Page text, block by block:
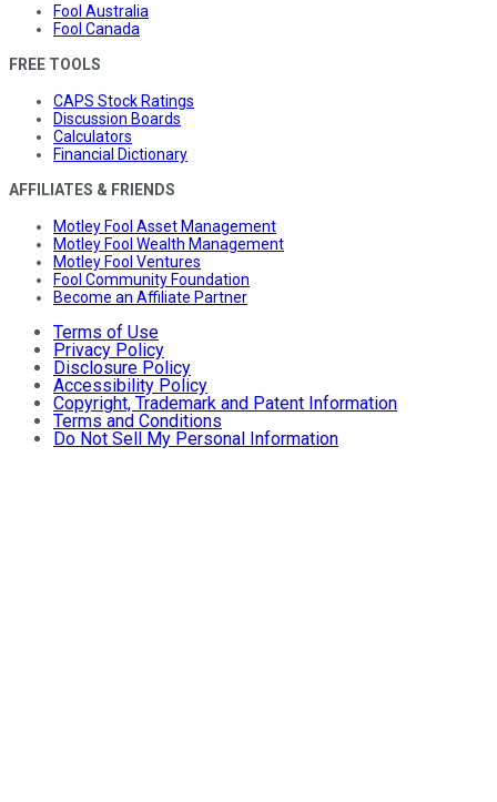
Fool Australia
Fool Canada
FREE TOOLS
CAPS Stock Ratings
Discussion Boards
Calculators
Financial Dictionary
AFFILIATES & FRIENDS
Motley Fool Asset Management
Motley Fool Wealth Management
Motley Fool Ventures
Fool Community Foundation
Become an Affiliate Partner
Terms of Use
Privacy Policy
Disclosure Policy
Accessibility Policy
Copyright, Trademark and Patent Information
Terms and Conditions
Do Not Sell My Personal Information